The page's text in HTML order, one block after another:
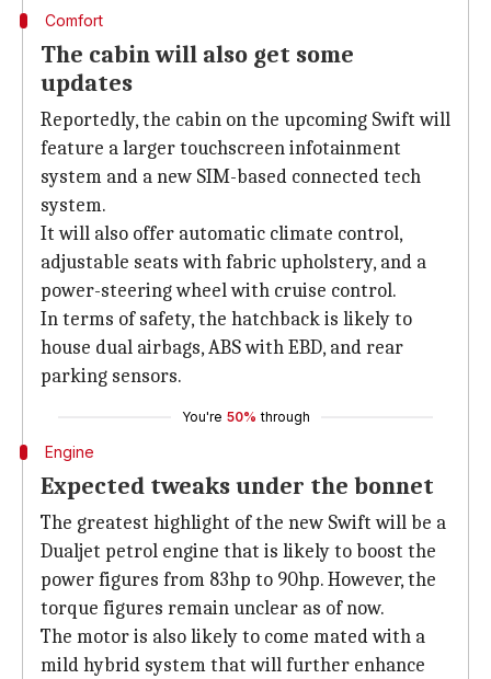
Comfort
The cabin will also get some
updates
Reportedly, the cabin on the upcoming Swift will
feature a larger touchscreen infotainment
system and a new SIM-based connected tech
system.
It will also offer automatic climate control,
adjustable seats with fabric upholstery, and a
power-steering wheel with cruise control.
In terms of safety, the hatchback is likely to
house dual airbags, ABS with EBD, and rear
parking sensors.
You're 50% through
Engine
Expected tweaks under the bonnet
The greatest highlight of the new Swift will be a
Dualjet petrol engine that is likely to boost the
power figures from 83hp to 90hp. However, the
torque figures remain unclear as of now.
The motor is also likely to come mated with a
mild hybrid system that will further enhance